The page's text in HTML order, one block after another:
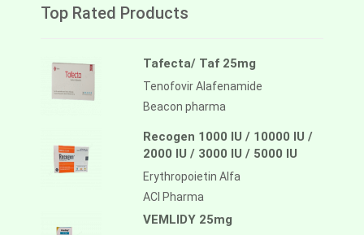
Top Rated Products
Tafecta/ Taf 25mg
Tenofovir Alafenamide
Beacon pharma
Recogen 1000 IU / 10000 IU /
2000 IU / 3000 IU / 5000 IU
Erythropoietin Alfa
ACI Pharma
VEMLIDY 25mg